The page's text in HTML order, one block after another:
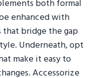
both formal
enhanced with
bridge the gap
Underneath, opt
make it easy to
Accessorize